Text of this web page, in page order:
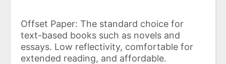
Offset Paper: The standard choice for
text-based books such as novels and
essays. Low reflectivity, comfortable for
extended reading, and affordable.